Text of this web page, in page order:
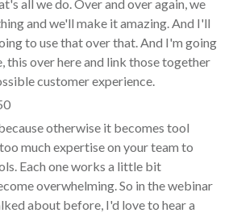
all we do. Over and over again, we
and we'll make it amazing. And I'll
to use that over that. And I'm going
this over here and link those together
customer experience.
otherwise it becomes tool
much expertise on your team to
Each one works a little bit
overwhelming. So in the webinar
about before, I'd love to hear a